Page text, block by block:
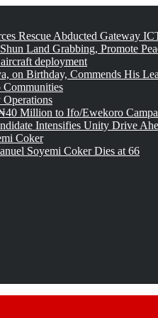
Rescue Abducted Gateway
Land Grabbing, Promote
deployment
on Birthday, Commends His
Million to Ifo/Ewekoro
Intensifies Unity Drive
Coker
Soyemi Coker Dies at 66